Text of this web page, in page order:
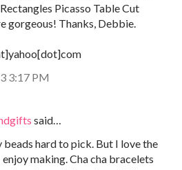
Picasso Table Cut
gorgeous! Thanks, Debbie.
3:17 PM
said…
beads hard to pick. But I love the
making. Cha cha bracelets